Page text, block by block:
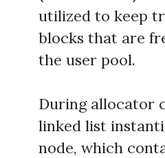
utilized to keep
blocks that are
the user pool.
During allocator
linked list
node, which